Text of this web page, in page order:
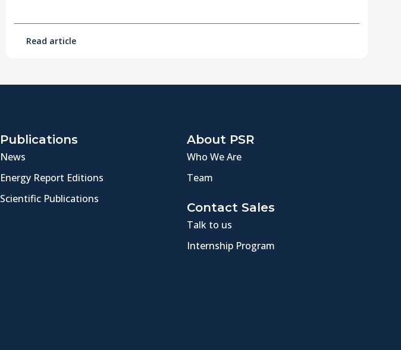
Read article
Publications
News
Energy Report Editions
Scientific Publications
About PSR
Who We Are
Team
Contact Sales
Talk to us
Internship Program